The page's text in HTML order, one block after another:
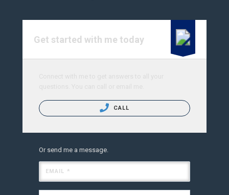
Get started with me today
CALL
Or send me a message.
EMAIL *